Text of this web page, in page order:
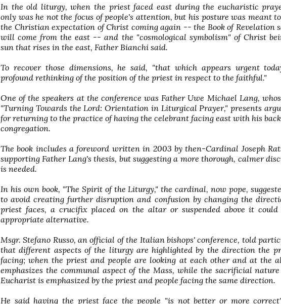
In the old liturgy, when the priest faced east during the eucharistic
only was he not the focus of people's attention, but his posture was meant
the Christian expectation of Christ coming again -- the Book of Revelation
will come from the east -- and the "cosmological symbolism" of Christ
sun that rises in the east, Father Bianchi said.
To recover those dimensions, he said, "that which appears urgent
profound rethinking of the position of the priest in respect to the faithful."
One of the speakers at the conference was Father Uwe Michael Lang,
"Turning Towards the Lord: Orientation in Liturgical Prayer," presents
for returning to the practice of having the celebrant facing east with his
congregation.
The book includes a foreword written in 2003 by then-Cardinal Joseph
supporting Father Lang's thesis, but suggesting a more thorough, calmer
is needed.
In his own book, "The Spirit of the Liturgy," the cardinal, now pope,
to avoid creating further disruption and confusion by changing the
priest faces, a crucifix placed on the altar or suspended above it could
appropriate alternative.
Msgr. Stefano Russo, an official of the Italian bishops' conference, told
that different aspects of the liturgy are highlighted by the direction the
facing; when the priest and people are looking at each other and at the
emphasizes the communal aspect of the Mass, while the sacrificial
Eucharist is emphasized by the priest and people facing the same direction.
He said having the priest face the people "is not better or more